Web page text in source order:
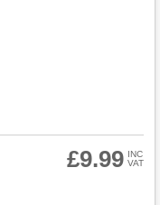
£9.99 INC
VAT